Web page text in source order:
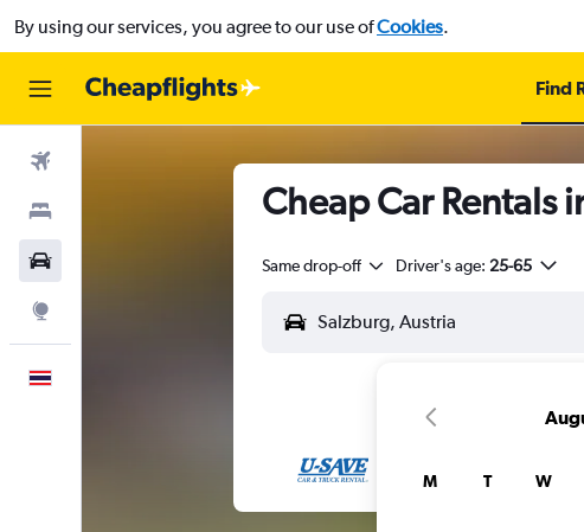
By using our services, you agree to our use ofCookies.
Find
Cheap Car Rentals
Same drop-off Driver's age: 25-65
M T W